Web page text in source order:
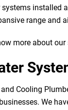
installed
range and
more about
Cooling
We